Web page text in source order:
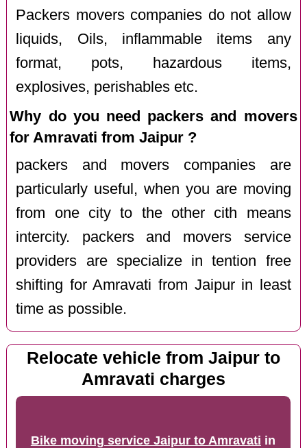
Packers movers companies do not allow
liquids, Oils, inflammable items any
format, pots, hazardous items,
explosives, perishables etc.
Why do you need packers and movers
for Amravati from Jaipur ?
packers and movers companies are
particularly useful, when you are moving
from one city to the other cith means
intercity. packers and movers service
providers are specialize in tention free
shifting for Amravati from Jaipur in least
time as possible.
Relocate vehicle from Jaipur to
Amravati charges
Bike moving service Jaipur to Amravati in